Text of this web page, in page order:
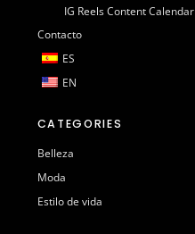
IG Reels Content Calendar
Contacto
ES
EN
CATEGORIES
Belleza
Moda
Estilo de vida